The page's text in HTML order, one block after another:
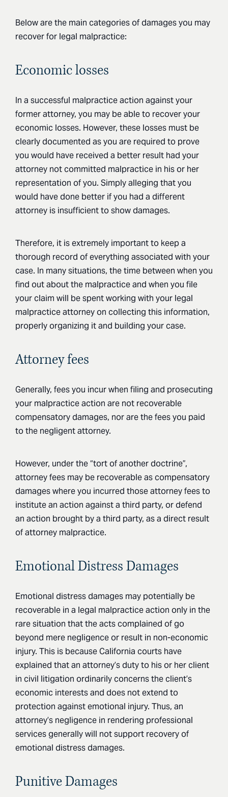
Below are the main categories of damages you may
recover for legal malpractice:
Economic losses
In a successful malpractice action against your
former attorney, you may be able to recover your
economic losses. However, these losses must be
clearly documented as you are required to prove
you would have received a better result had your
attorney not committed malpractice in his or her
representation of you. Simply alleging that you
would have done better if you had a different
attorney is insufficient to show damages.
Therefore, it is extremely important to keep a
thorough record of everything associated with your
case. In many situations, the time between when you
find out about the malpractice and when you file
your claim will be spent working with your legal
malpractice attorney on collecting this information,
properly organizing it and building your case.
Attorney fees
Generally, fees you incur when filing and prosecuting
your malpractice action are not recoverable
compensatory damages, nor are the fees you paid
to the negligent attorney.
However, under the “tort of another doctrine”,
attorney fees may be recoverable as compensatory
damages where you incurred those attorney fees to
institute an action against a third party, or defend
an action brought by a third party, as a direct result
of attorney malpractice.
Emotional Distress Damages
Emotional distress damages may potentially be
recoverable in a legal malpractice action only in the
rare situation that the acts complained of go
beyond mere negligence or result in non-economic
injury. This is because California courts have
explained that an attorney’s duty to his or her client
in civil litigation ordinarily concerns the client’s
economic interests and does not extend to
protection against emotional injury. Thus, an
attorney’s negligence in rendering professional
services generally will not support recovery of
emotional distress damages.
Punitive Damages